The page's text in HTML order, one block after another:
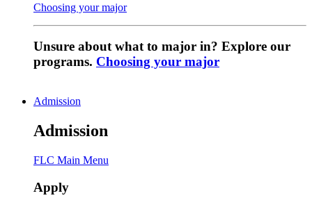
Choosing your major
Unsure about what to major in? Explore our
programs. Choosing your major
Admission
Admission
FLC Main Menu
Apply